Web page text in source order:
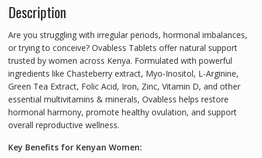
20
quantity
Description
Are you struggling with irregular periods, hormonal imbalances,
or trying to conceive? Ovabless Tablets offer natural support
trusted by women across Kenya. Formulated with powerful
ingredients like Chasteberry extract, Myo-Inositol, L-Arginine,
Green Tea Extract, Folic Acid, Iron, Zinc, Vitamin D, and other
essential multivitamins & minerals, Ovabless helps restore
hormonal harmony, promote healthy ovulation, and support
overall reproductive wellness.
Key Benefits for Kenyan Women: